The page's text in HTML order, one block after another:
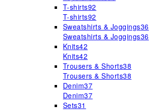
T-shirts92
T-shirts92
Sweatshirts & Joggings36
Sweatshirts & Joggings36
Knits42
Knits42
Trousers & Shorts38
Trousers & Shorts38
Denim37
Denim37
Sets31